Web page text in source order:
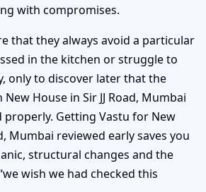
with compromises.
that they always avoid a particular
in the kitchen or struggle to
only to discover later that the
House in Sir JJ Road, Mumbai
properly. Getting Vastu for New
Mumbai reviewed early saves you
structural changes and the
wish we had checked this